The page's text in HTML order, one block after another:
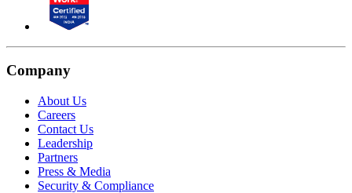
Company
About Us
Careers
Contact Us
Leadership
Partners
Press & Media
Security & Compliance